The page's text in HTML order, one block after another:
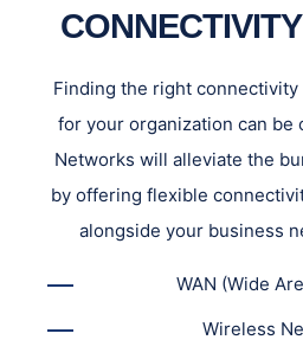
Finding the right
for your organization can be
Networks will alleviate the
by offering flexible
alongside your business
WAN (Wide
Wireless